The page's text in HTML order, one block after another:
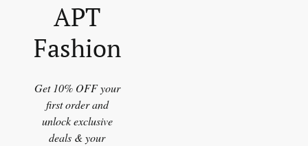
APT
Fashion
Get 10% OFF your
first order and
unlock exclusive
deals & your